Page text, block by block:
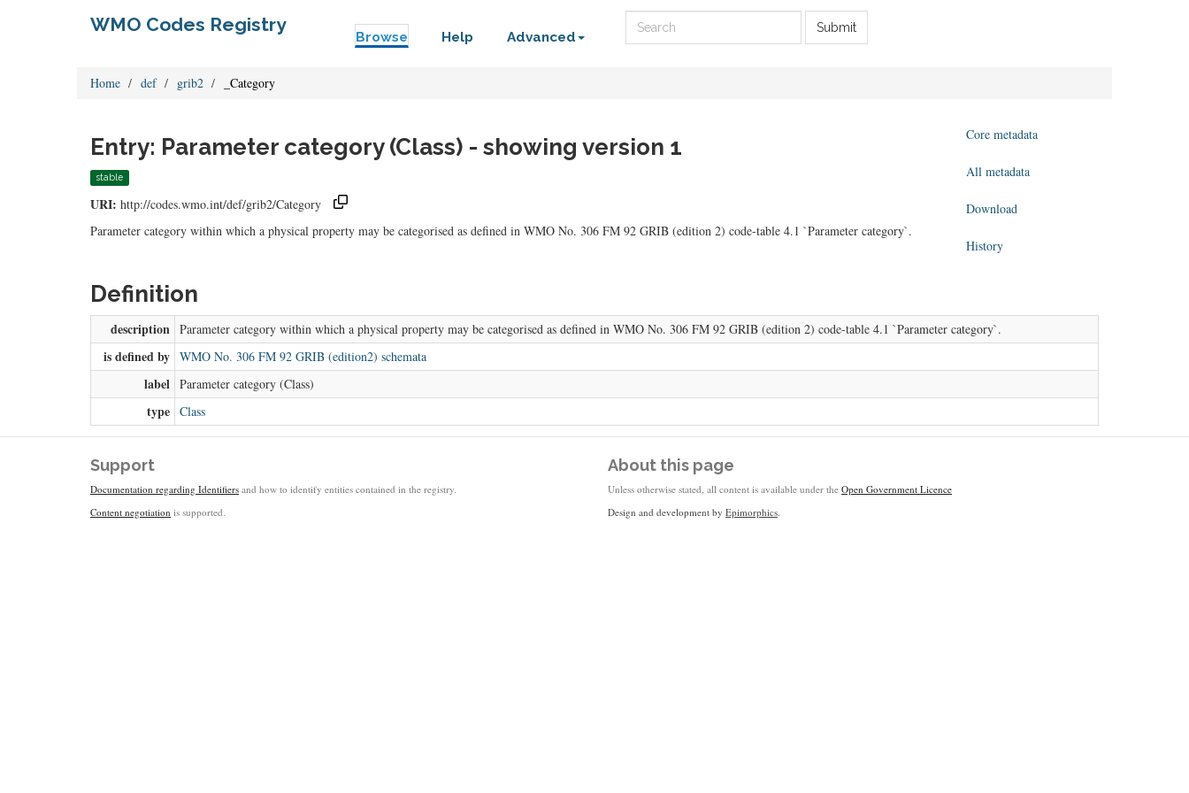
WMO Codes Registry
Browse Help Advanced
Submit
Home def grib2 _Category
Entry: Parameter category (Class) - showing version 1
stable
URI: http://codes.wmo.int/def/grib2/Category
Parameter category within which a physical property may be categorised as defined in WMO No. 306 FM 92 GRIB (edition 2) code-table 4.1 `Parameter category`.
Core metadata
All metadata
Download
History
Definition
description Parameter category within which a physical property may be categorised as defined in WMO No. 306 FM 92 GRIB (edition 2) code-table 4.1 `Parameter category`.
is defined by WMO No. 306 FM 92 GRIB (edition2) schemata
label Parameter category (Class)
type Class
Support
Documentation regarding Identifiers and how to identify entities contained in the registry.
Content negotiation is supported.
About this page
Unless otherwise stated, all content is available under the Open Government Licence
Design and development by Epimorphics